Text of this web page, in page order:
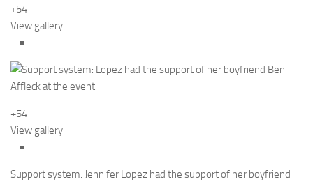
+54
View gallery
+54
View gallery
Support system: Jennifer Lopez had the support of her boyfriend